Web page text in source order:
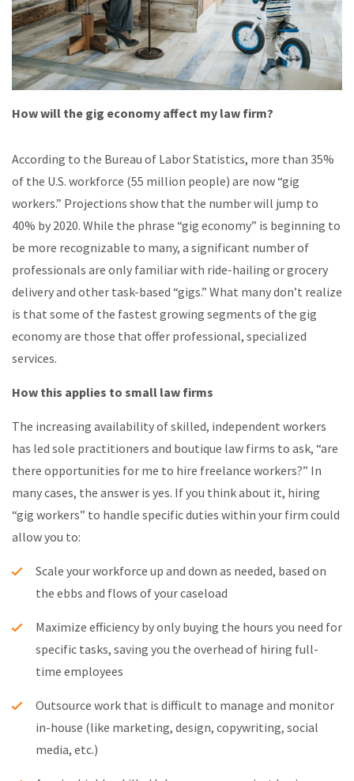
How will the gig economy affect my law firm?
According to the Bureau of Labor Statistics, more than 35%
of the U.S. workforce (55 million people) are now “gig
workers.” Projections show that the number will jump to
40% by 2020. While the phrase “gig economy” is beginning to
be more recognizable to many, a significant number of
professionals are only familiar with ride-hailing or grocery
delivery and other task-based “gigs.” What many don’t realize
is that some of the fastest growing segments of the gig
economy are those that offer professional, specialized
services.
How this applies to small law firms
The increasing availability of skilled, independent workers
has led sole practitioners and boutique law firms to ask, “are
there opportunities for me to hire freelance workers?” In
many cases, the answer is yes. If you think about it, hiring
“gig workers” to handle specific duties within your firm could
allow you to:
Scale your workforce up and down as needed, based on
the ebbs and flows of your caseload
Maximize efficiency by only buying the hours you need for
specific tasks, saving you the overhead of hiring full-
time employees
Outsource work that is difficult to manage and monitor
in-house (like marketing, design, copywriting, social
media, etc.)